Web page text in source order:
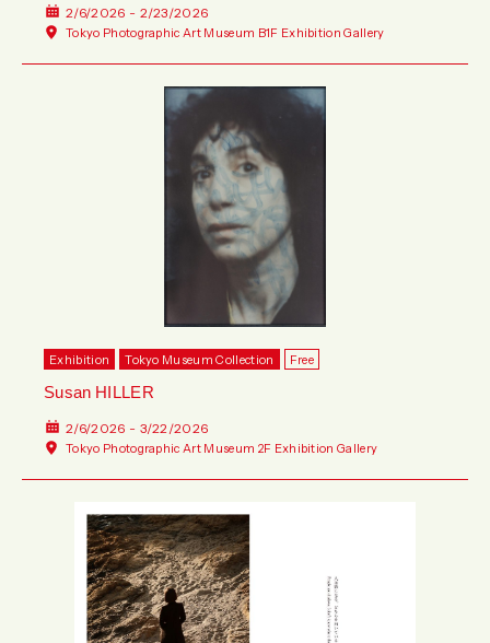
2/6/2026 - 2/23/2026
Tokyo Photographic Art Museum B1F Exhibition Gallery
Exhibition Tokyo Museum Collection Free
Susan HILLER
2/6/2026 - 3/22/2026
Tokyo Photographic Art Museum 2F Exhibition Gallery